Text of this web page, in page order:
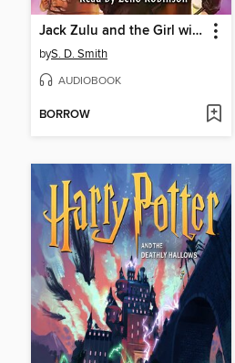
Jack Zulu and the Girl with Golden Wings
byS. D. Smith
AUDIOBOOK
BORROW